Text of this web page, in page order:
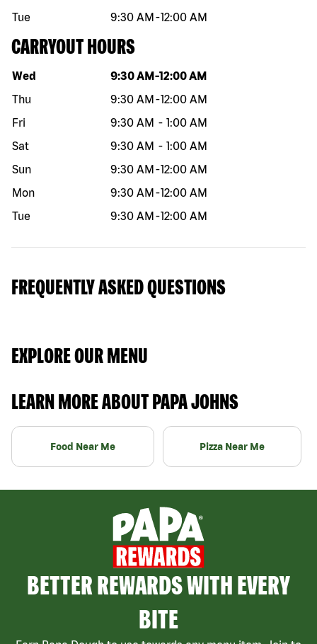
Tue
9:30 AM -12:00 AM
CARRYOUT HOURS
Day of the week Hours
Wed 9:30 AM -12:00 AM
Thu
9:30 AM -12:00 AM
Fri
9:30 AM - 1:00 AM
Sat
9:30 AM - 1:00 AM
Sun
9:30 AM -12:00 AM
Mon
9:30 AM -12:00 AM
Tue
9:30 AM -12:00 AM
FREQUENTLY ASKED QUESTIONS
EXPLORE OUR MENU
LEARN MORE ABOUT PAPA JOHNS
Food Near Me Pizza Near Me
BETTER REWARDS WITH EVERY
BITE